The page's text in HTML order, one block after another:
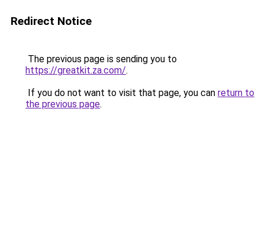
Redirect Notice
The previous page is sending you to
https://greatkit.za.com/.
If you do not want to visit that page, you can return to
the previous page.